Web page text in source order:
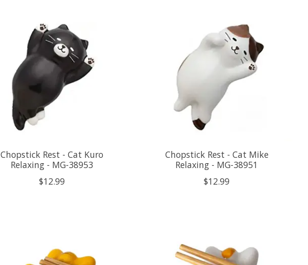
Chopstick Rest - Cat Kuro
Relaxing - MG-38953
$12.99
Chopstick Rest - Cat Mike
Relaxing - MG-38951
$12.99